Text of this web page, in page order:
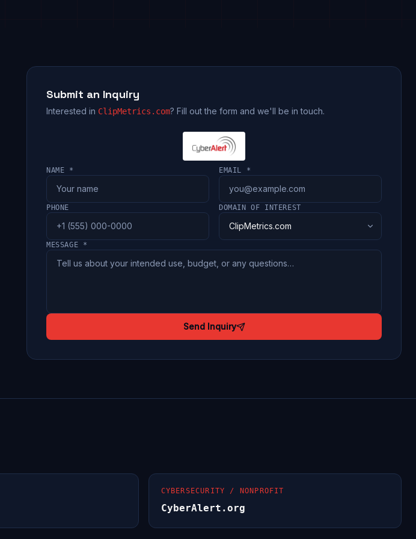
Submit an Inquiry
Interested in ClipMetrics.com? Fill out the form and we'll be in touch.
NAME * EMAIL *
PHONE DOMAIN OF INTEREST
MESSAGE *
Send Inquiry
CYBERSECURITY / NONPROFIT
CyberAlert.org